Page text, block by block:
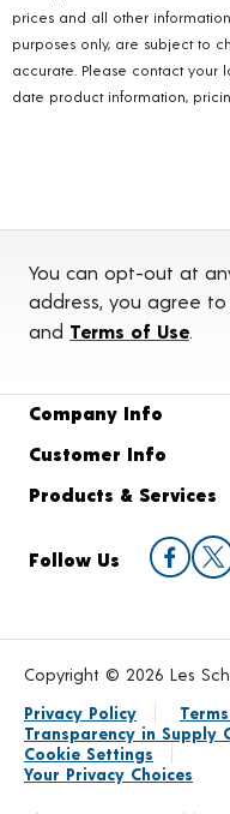
prices and all other
purposes only, are subject to
accurate. Please contact your
date product information,
You can opt-out at
address, you agree to
and Terms of Use
Company Info
Customer Info
Products & Services
Follow Us
Copyright © 2026 Les
Privacy Policy
Transparency in Supply
Cookie Settings
Your Privacy Choices